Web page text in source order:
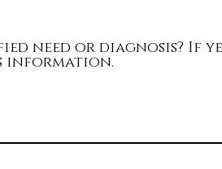
need or diagnosis? If
information.